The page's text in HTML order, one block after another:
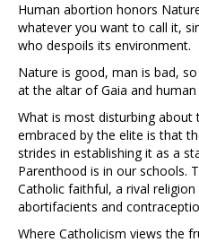
Human abortion honors
whatever you want to call it,
who despoils its environment.
Nature is good, man is bad,
at the altar of Gaia and human
What is most disturbing about
embraced by the elite is that
strides in establishing it as a
Parenthood is in our schools.
Catholic faithful, a rival
abortifacients and
Where Catholicism views the